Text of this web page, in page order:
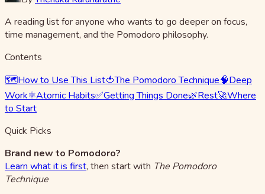
A reading list for anyone who wants to go deeper on focus,
time management, and the Pomodoro philosophy.
Contents
🗺️How to Use This List🍅The Pomodoro Technique🧠Deep
Work⚛️Atomic Habits✅Getting Things Done🌿Rest🚀Where
to Start
Quick Picks
Brand new to Pomodoro?
Learn what it is first, then start with The Pomodoro
Technique